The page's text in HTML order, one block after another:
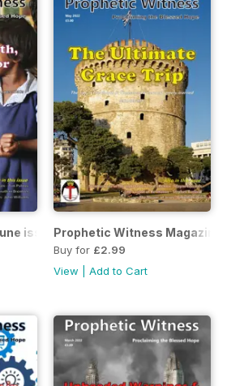
issueProphetic Witness Magazine
Buy for £2.99
View
Add to Cart